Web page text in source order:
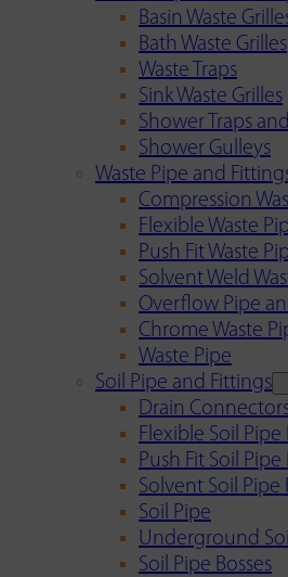
Basin Waste
Bath Waste Grilles
Waste Traps
Sink Waste Grilles
Shower Traps
Shower Gulleys
Waste Pipe and
Compression
Flexible Waste
Push Fit Waste
Solvent Weld
Overflow Pipe
Chrome Waste
Waste Pipe
Soil Pipe and Fittings
Drain
Flexible Soil Pipe
Push Fit Soil
Solvent Soil Pipe
Soil Pipe
Underground
Soil Pipe Bosses